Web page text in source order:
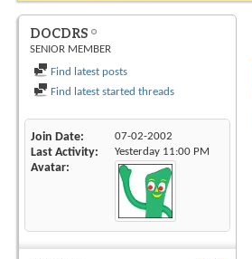
DOCDRS
SENIOR MEMBER
Find latest posts
Find latest started threads
Join Date 07-02-2002
Last Activity Yesterday 11:00 PM
Avatar